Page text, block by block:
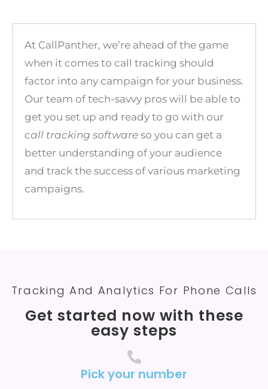
At CallPanther, we’re ahead of the game
when it comes to call tracking should
factor into any campaign for your business.
Our team of tech-savvy pros will be able to
get you set up and ready to go with our
call tracking software so you can get a
better understanding of your audience
and track the success of various marketing
campaigns.
Tracking And Analytics For Phone Calls
Get started now with these
easy steps
Pick your number